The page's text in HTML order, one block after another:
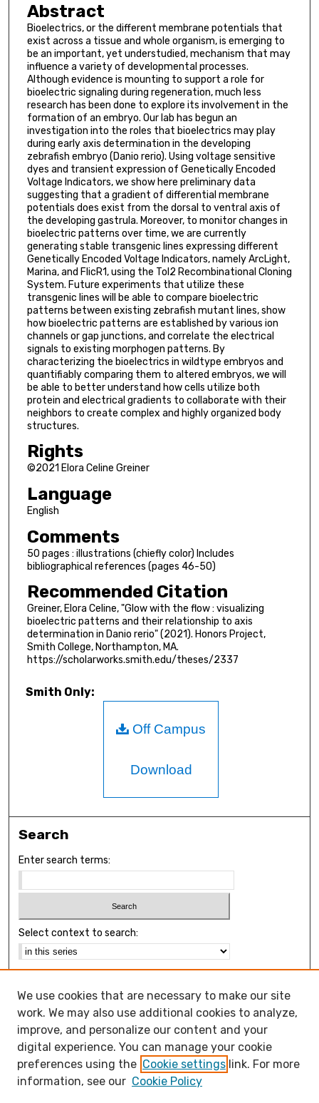
Abstract
Bioelectrics, or the different membrane potentials that
exist across a tissue and whole organism, is emerging to
be an important, yet understudied, mechanism that may
influence a variety of developmental processes.
Although evidence is mounting to support a role for
bioelectric signaling during regeneration, much less
research has been done to explore its involvement in the
formation of an embryo. Our lab has begun an
investigation into the roles that bioelectrics may play
during early axis determination in the developing
zebrafish embryo (Danio rerio). Using voltage sensitive
dyes and transient expression of Genetically Encoded
Voltage Indicators, we show here preliminary data
suggesting that a gradient of differential membrane
potentials does exist from the dorsal to ventral axis of
the developing gastrula. Moreover, to monitor changes in
bioelectric patterns over time, we are currently
generating stable transgenic lines expressing different
Genetically Encoded Voltage Indicators, namely ArcLight,
Marina, and FlicR1, using the Tol2 Recombinational Cloning
System. Future experiments that utilize these
transgenic lines will be able to compare bioelectric
patterns between existing zebrafish mutant lines, show
how bioelectric patterns are established by various ion
channels or gap junctions, and correlate the electrical
signals to existing morphogen patterns. By
characterizing the bioelectrics in wildtype embryos and
quantifiably comparing them to altered embryos, we will
be able to better understand how cells utilize both
protein and electrical gradients to collaborate with their
neighbors to create complex and highly organized body
structures.
Rights
©2021 Elora Celine Greiner
Language
English
Comments
50 pages : illustrations (chiefly color) Includes
bibliographical references (pages 46-50)
Recommended Citation
Greiner, Elora Celine, "Glow with the flow : visualizing
bioelectric patterns and their relationship to axis
determination in Danio rerio" (2021). Honors Project,
Smith College, Northampton, MA.
https://scholarworks.smith.edu/theses/2337
Smith Only:
Off Campus
Download
Search
Enter search terms:
Select context to search:
Notify me via email orRSS
Browse
Collections
Disciplines
Authors
We use cookies that are necessary to make our site
work. We may also use additional cookies to analyze,
improve, and personalize our content and your
digital experience. You can manage your cookie
preferences using the Cookie settings link. For more
information, see our Cookie Policy